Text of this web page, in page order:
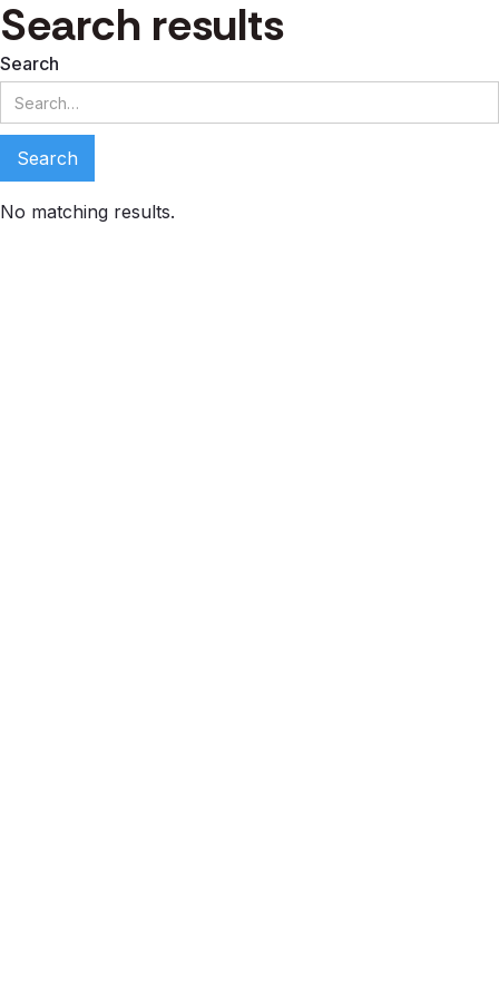
Search results
Search
No matching results.